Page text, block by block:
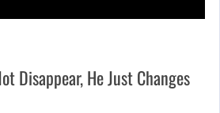
Disappear, He Just Changes